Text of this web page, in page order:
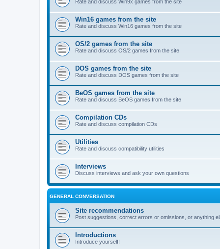
Rate and discuss Win9x games from the site
Win16 games from the site
Rate and discuss Win16 games from the site
OS/2 games from the site
Rate and discuss OS/2 games from the site
DOS games from the site
Rate and discuss DOS games from the site
BeOS games from the site
Rate and discuss BeOS games from the site
Compilation CDs
Rate and discuss compilation CDs
Utilities
Rate and discuss compatibility utilities
Interviews
Discuss interviews and ask your own questions
GENERAL CONVERSATION
Site recommendations
Post suggestions, correct errors or omissions, or anything
Introductions
Introduce yourself!